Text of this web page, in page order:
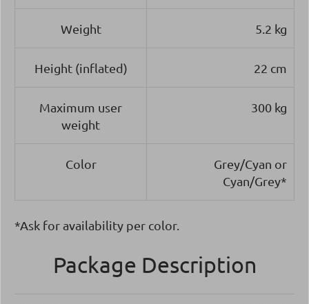
Weight 5.2 kg
Height (inflated) 22 cm
Maximum user
weight
300 kg
Color
Grey/Cyan or
Cyan/Grey*
*Ask for availability per color.
Package Description